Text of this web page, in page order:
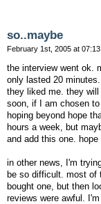
so..maybe
February 1st, 2005 at
the interview went ok.
only lasted 20
they liked me. they
soon, if I am chosen
hoping beyond hope
hours a week, but
and add this one. hope
in other news, I'm
be so difficult. most of
bought one, but then
reviews were awful.